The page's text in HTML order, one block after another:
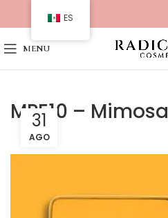
MENU
MPE10 – Mimosa
31
AGO
ES